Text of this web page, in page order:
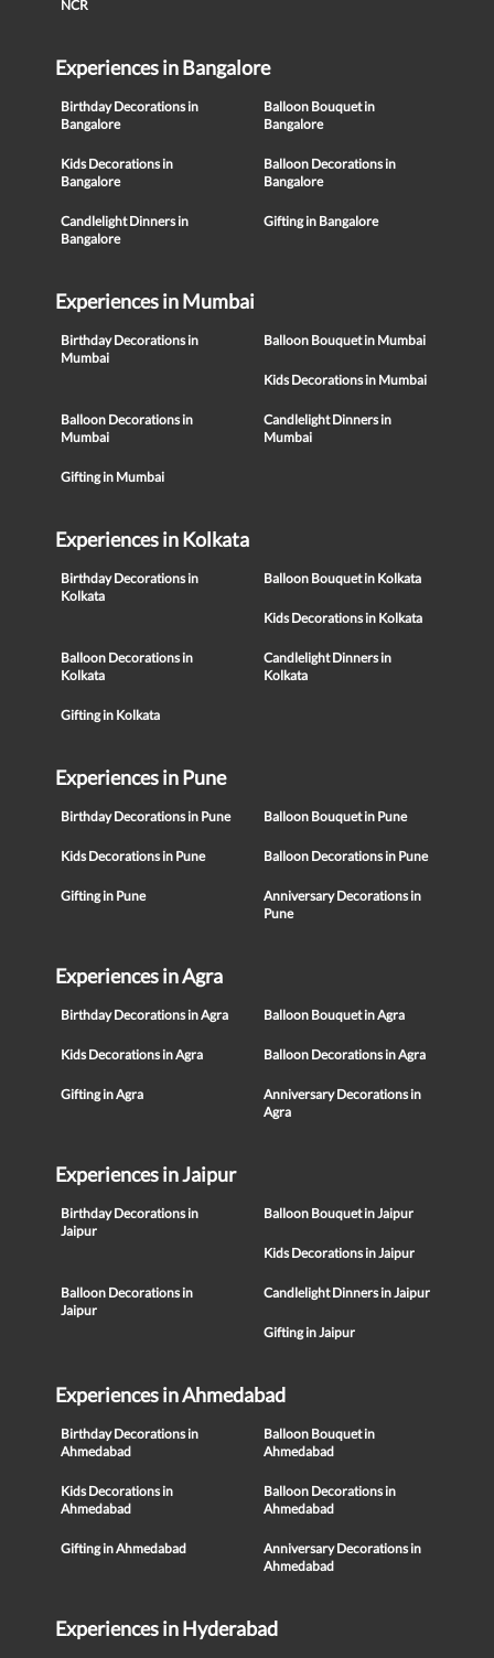
NCR
Experiences in Bangalore
Birthday Decorations in
Bangalore
Balloon Bouquet in
Bangalore
Kids Decorations in
Bangalore
Balloon Decorations in
Bangalore
Candlelight Dinners in
Bangalore
Gifting in Bangalore
Experiences in Mumbai
Birthday Decorations in
Mumbai
Balloon Bouquet in Mumbai
Kids Decorations in Mumbai
Balloon Decorations in
Mumbai
Candlelight Dinners in
Mumbai
Gifting in Mumbai
Experiences in Kolkata
Birthday Decorations in
Kolkata
Balloon Bouquet in Kolkata
Kids Decorations in Kolkata
Balloon Decorations in
Kolkata
Candlelight Dinners in
Kolkata
Gifting in Kolkata
Experiences in Pune
Birthday Decorations in Pune Balloon Bouquet in Pune
Kids Decorations in Pune Balloon Decorations in Pune
Gifting in Pune
Anniversary Decorations in
Pune
Experiences in Agra
Birthday Decorations in Agra Balloon Bouquet in Agra
Kids Decorations in Agra Balloon Decorations in Agra
Gifting in Agra
Anniversary Decorations in
Agra
Experiences in Jaipur
Birthday Decorations in
Jaipur
Balloon Bouquet in Jaipur
Kids Decorations in Jaipur
Balloon Decorations in
Jaipur
Candlelight Dinners in Jaipur
Gifting in Jaipur
Experiences in Ahmedabad
Birthday Decorations in
Ahmedabad
Balloon Bouquet in
Ahmedabad
Kids Decorations in
Ahmedabad
Balloon Decorations in
Ahmedabad
Gifting in Ahmedabad
Anniversary Decorations in
Ahmedabad
Experiences in Hyderabad